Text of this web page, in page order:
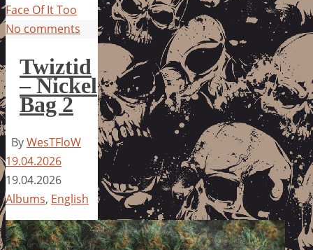
Face Of It Too
No comments
Twiztid
– Nickel
Bag 2
ByWesTFloW
19.04.2026
19.04.2026
Albums, English